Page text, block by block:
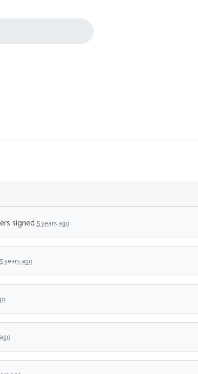
signed5 years ago
5 years ago